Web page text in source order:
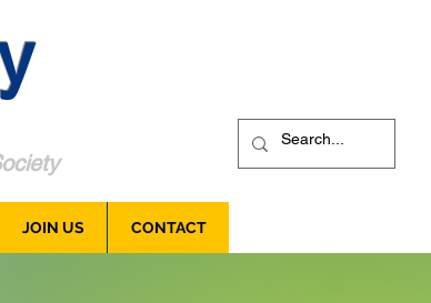
JOIN US CONTACT